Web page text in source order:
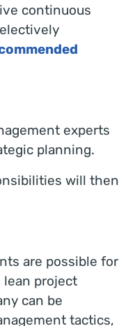
continuous
experts
planning.
will then
are possible for
lean project
can be
tactics,